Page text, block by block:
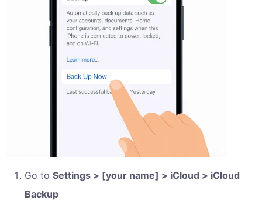
Go to Settings > [your name] > iCloud > iCloud
Backup